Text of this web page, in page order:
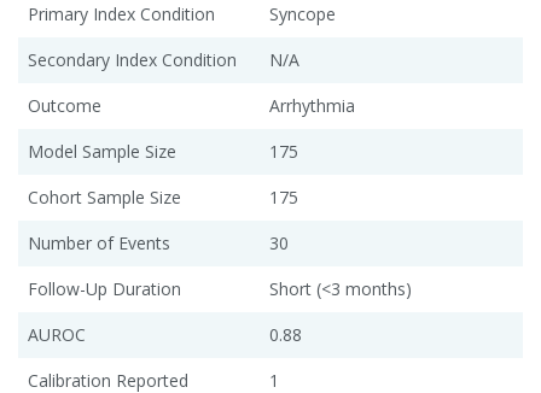
Primary Index Condition
Syncope
Secondary Index Condition
N/A
Outcome
Arrhythmia
Model Sample Size
175
Cohort Sample Size
175
Number of Events
30
Follow-Up Duration
Short (<3 months)
AUROC
0.88
Calibration Reported
1